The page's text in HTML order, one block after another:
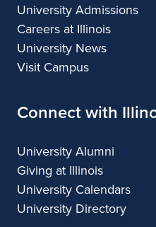
University Admissions
Careers at Illinois
University News
Visit Campus
Connect with
University Alumni
Giving at Illinois
University Calendars
University Directory